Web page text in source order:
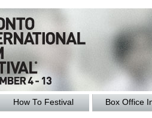
How To Festival Box Office